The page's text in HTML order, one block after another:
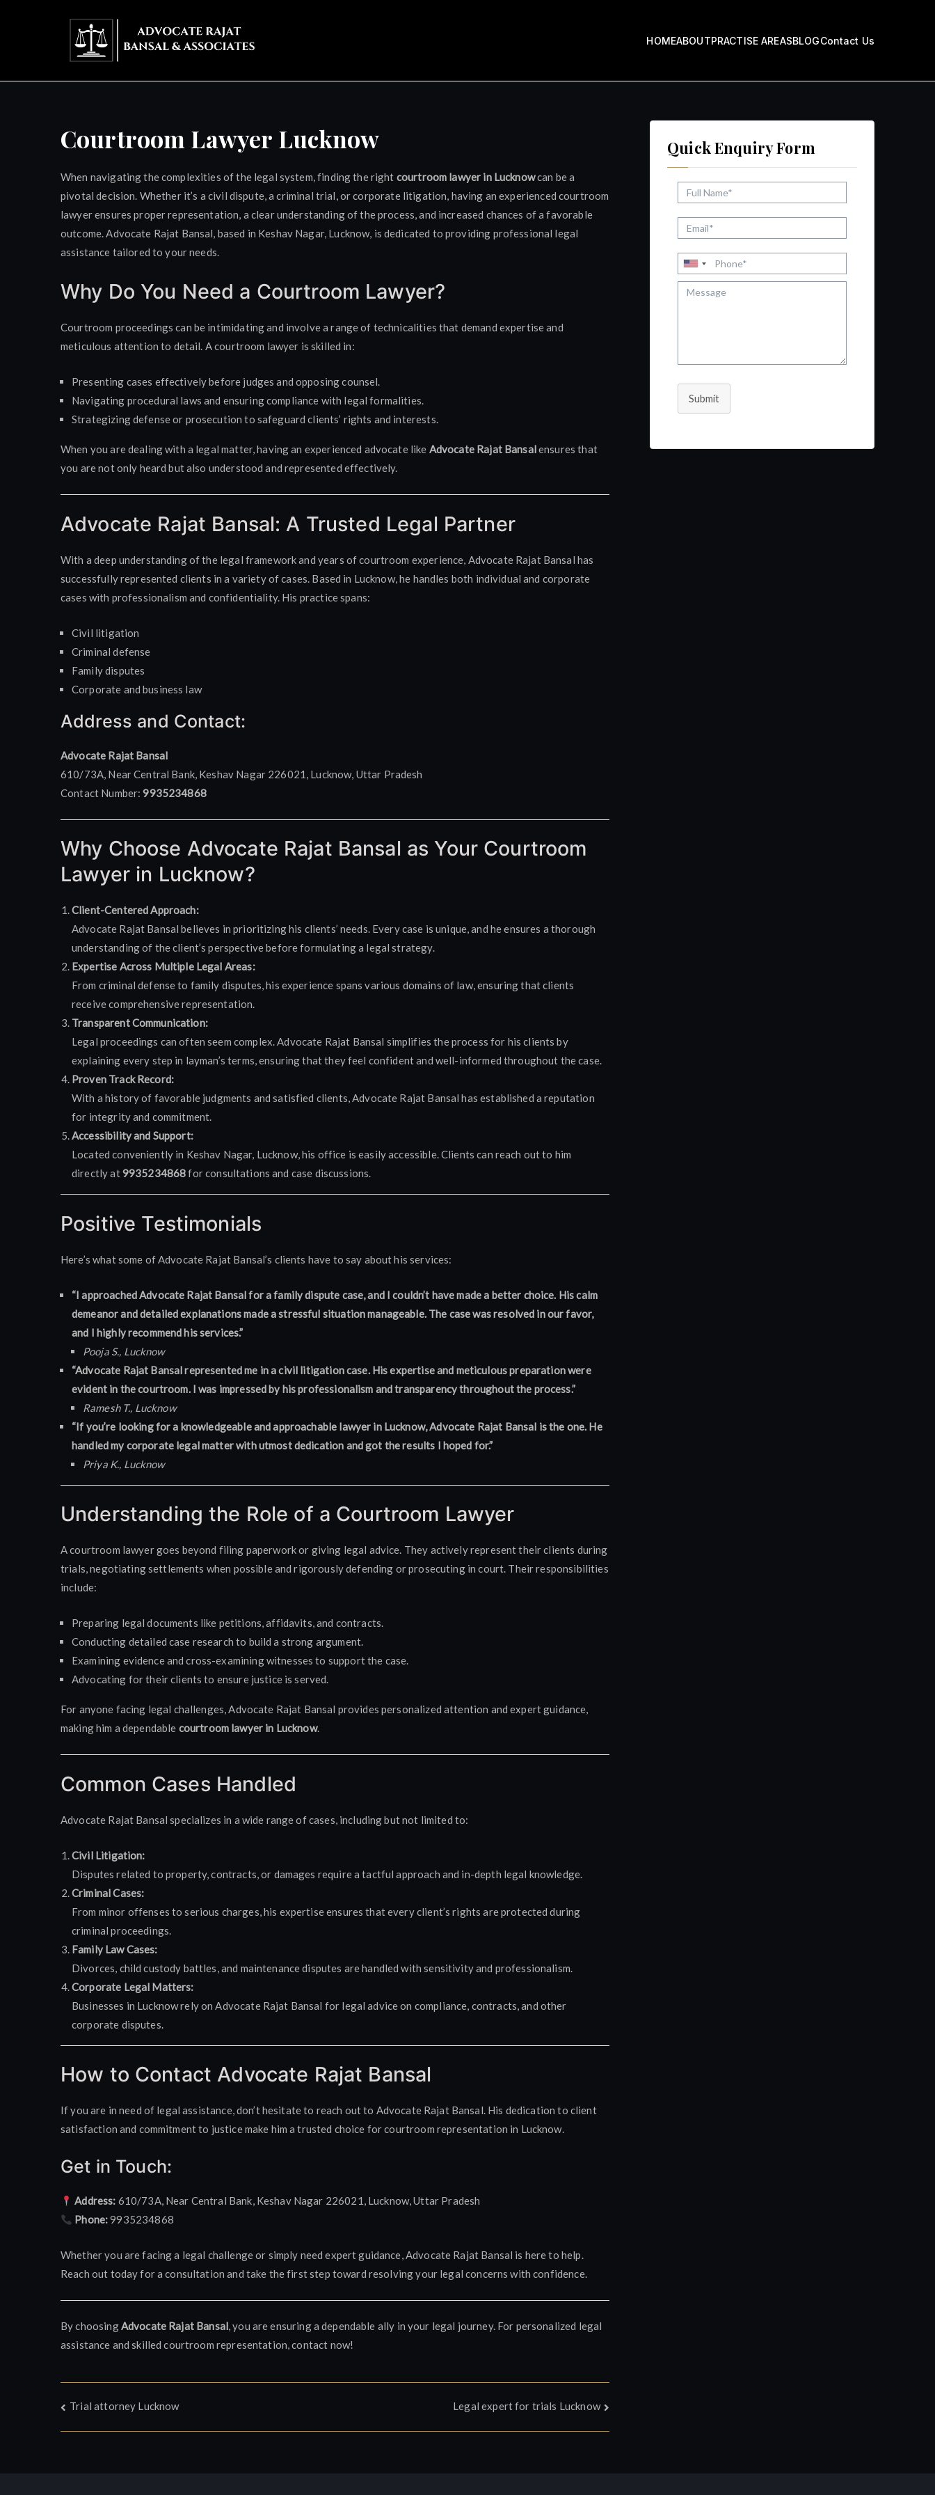
HOMEABOUTPRACTISE AREASBLOGContact Us
Courtroom Lawyer Lucknow
When navigating the complexities of the legal system, finding the right courtroom lawyer in Lucknowcan be a
pivotal decision. Whether it’s a civil dispute, a criminal trial, or corporate litigation, having an experienced courtroom
lawyer ensures proper representation, a clear understanding of the process, and increased chances of a favorable
outcome. Advocate Rajat Bansal, based in Keshav Nagar, Lucknow, is dedicated to providing professional legal
assistance tailored to your needs.
Why Do You Need a Courtroom Lawyer?
Courtroom proceedings can be intimidating and involve a range of technicalities that demand expertise and
meticulous attention to detail. A courtroom lawyer is skilled in:
Presenting cases effectively before judges and opposing counsel.
Navigating procedural laws and ensuring compliance with legal formalities.
Strategizing defense or prosecution to safeguard clients’ rights and interests.
When you are dealing with a legal matter, having an experienced advocate like Advocate Rajat Bansalensures that
you are not only heard but also understood and represented effectively.
Advocate Rajat Bansal: A Trusted Legal Partner
With a deep understanding of the legal framework and years of courtroom experience, Advocate Rajat Bansal has
successfully represented clients in a variety of cases. Based in Lucknow, he handles both individual and corporate
cases with professionalism and confidentiality. His practice spans:
Civil litigation
Criminal defense
Family disputes
Corporate and business law
Address and Contact:
Advocate Rajat Bansal
610/73A, Near Central Bank, Keshav Nagar 226021, Lucknow, Uttar Pradesh
Contact Number:9935234868
Why Choose Advocate Rajat Bansal as Your Courtroom
Lawyer in Lucknow?
Client-Centered Approach:
Advocate Rajat Bansal believes in prioritizing his clients’ needs. Every case is unique, and he ensures a thorough
understanding of the client’s perspective before formulating a legal strategy.
Expertise Across Multiple Legal Areas:
From criminal defense to family disputes, his experience spans various domains of law, ensuring that clients
receive comprehensive representation.
Transparent Communication:
Legal proceedings can often seem complex. Advocate Rajat Bansal simplifies the process for his clients by
explaining every step in layman’s terms, ensuring that they feel confident and well-informed throughout the case.
Proven Track Record:
With a history of favorable judgments and satisfied clients, Advocate Rajat Bansal has established a reputation
for integrity and commitment.
Accessibility and Support:
Located conveniently in Keshav Nagar, Lucknow, his office is easily accessible. Clients can reach out to him
directly at9935234868for consultations and case discussions.
Positive Testimonials
Here’s what some of Advocate Rajat Bansal’s clients have to say about his services:
“I approached Advocate Rajat Bansal for a family dispute case, and I couldn’t have made a better choice. His calm
demeanor and detailed explanations made a stressful situation manageable. The case was resolved in our favor,
and I highly recommend his services.”
Pooja S., Lucknow
“Advocate Rajat Bansal represented me in a civil litigation case. His expertise and meticulous preparation were
evident in the courtroom. I was impressed by his professionalism and transparency throughout the process.”
Ramesh T., Lucknow
“If you’re looking for a knowledgeable and approachable lawyer in Lucknow, Advocate Rajat Bansal is the one. He
handled my corporate legal matter with utmost dedication and got the results I hoped for.”
Priya K., Lucknow
Understanding the Role of a Courtroom Lawyer
A courtroom lawyer goes beyond filing paperwork or giving legal advice. They actively represent their clients during
trials, negotiating settlements when possible and rigorously defending or prosecuting in court. Their responsibilities
include:
Preparing legal documents like petitions, affidavits, and contracts.
Conducting detailed case research to build a strong argument.
Examining evidence and cross-examining witnesses to support the case.
Advocating for their clients to ensure justice is served.
For anyone facing legal challenges, Advocate Rajat Bansal provides personalized attention and expert guidance,
making him a dependable courtroom lawyer in Lucknow.
Common Cases Handled
Advocate Rajat Bansal specializes in a wide range of cases, including but not limited to:
Civil Litigation:
Disputes related to property, contracts, or damages require a tactful approach and in-depth legal knowledge.
Criminal Cases:
From minor offenses to serious charges, his expertise ensures that every client’s rights are protected during
criminal proceedings.
Family Law Cases:
Divorces, child custody battles, and maintenance disputes are handled with sensitivity and professionalism.
Corporate Legal Matters:
Businesses in Lucknow rely on Advocate Rajat Bansal for legal advice on compliance, contracts, and other
corporate disputes.
How to Contact Advocate Rajat Bansal
If you are in need of legal assistance, don’t hesitate to reach out to Advocate Rajat Bansal. His dedication to client
satisfaction and commitment to justice make him a trusted choice for courtroom representation in Lucknow.
Get in Touch:
Address: 610/73A, Near Central Bank, Keshav Nagar 226021, Lucknow, Uttar Pradesh
Phone:9935234868
Whether you are facing a legal challenge or simply need expert guidance, Advocate Rajat Bansal is here to help.
Reach out today for a consultation and take the first step toward resolving your legal concerns with confidence.
By choosing Advocate Rajat Bansal, you are ensuring a dependable ally in your legal journey. For personalized legal
assistance and skilled courtroom representation, contact now!
Post
navigation
Trial attorney Lucknow Legal expert for trials Lucknow
Quick Enquiry Form
Submit